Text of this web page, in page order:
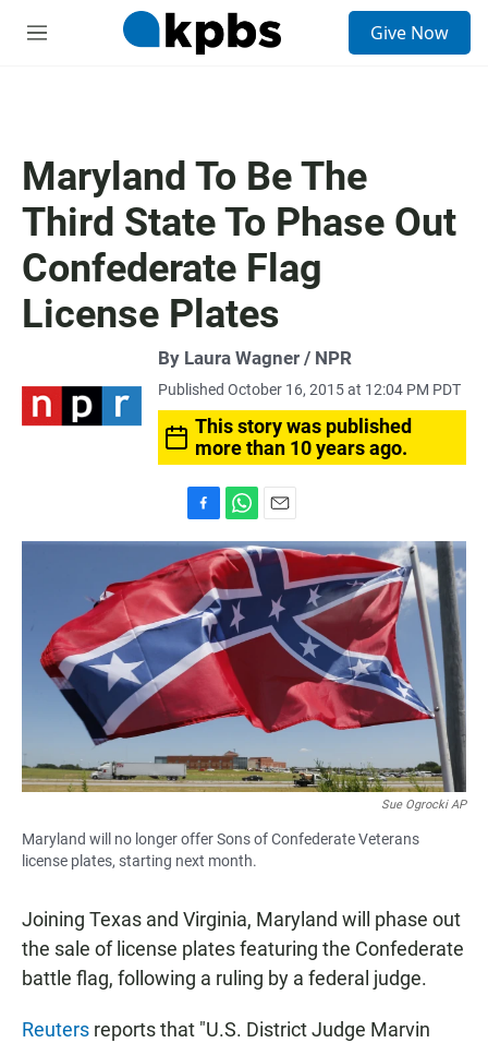
M
Give Now
Maryland To Be The
Third State To Phase Out
Confederate Flag
License Plates
By Laura Wagner / NPR
Published October 16, 2015 at 12:04 PM PDT
This story was published
more than 10 years ago.
a
c
e
b
o
o
k
h
a
t
s
A
p
p
m
a
Sue Ogrocki AP
Maryland will no longer offer Sons of Confederate Veterans
license plates, starting next month.
Joining Texas and Virginia, Maryland will phase out
the sale of license plates featuring the Confederate
battle flag, following a ruling by a federal judge.
Reuters reports that "U.S. District Judge Marvin